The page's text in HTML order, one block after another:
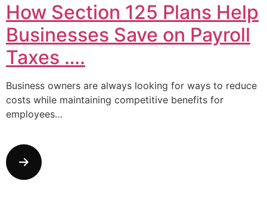
How Section 125 Plans Help
Businesses Save on Payroll
Taxes ….
Business owners are always looking for ways to reduce
costs while maintaining competitive benefits for
employees…